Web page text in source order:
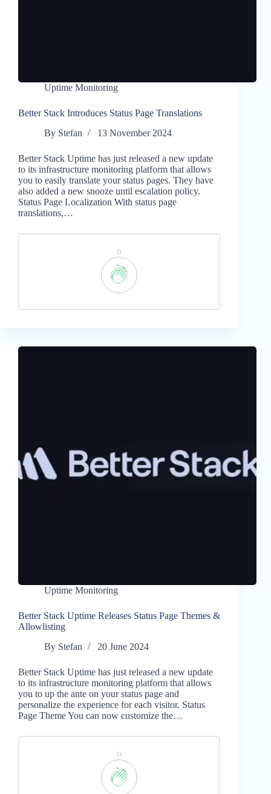
Uptime Monitoring
Better Stack Introduces Status Page Translations
By Stefan 13 November 2024
Better Stack Uptime has just released a new update
to its infrastructure monitoring platform that allows
you to easily translate your status pages. They have
also added a new snooze until escalation policy.
Status Page Localization With status page
translations,…
0
Uptime Monitoring
Better Stack Uptime Releases Status Page Themes &
Allowlisting
By Stefan 20 June 2024
Better Stack Uptime has just released a new update
to its infrastructure monitoring platform that allows
you to up the ante on your status page and
personalize the experience for each visitor. Status
Page Theme You can now customize the…
0